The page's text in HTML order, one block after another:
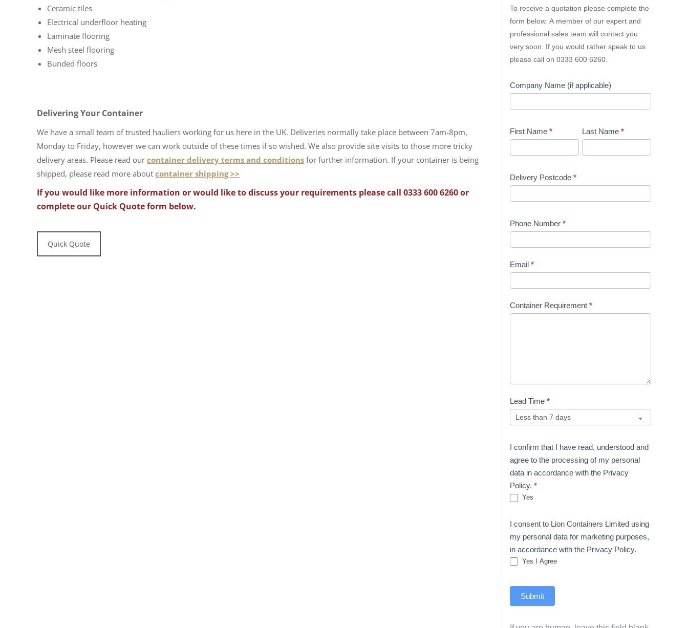
Ceramic tiles
Electrical underfloor heating
Laminate flooring
Mesh steel flooring
Bunded floors
Delivering Your Container
We have a small team of trusted hauliers working for us here in the UK. Deliveries normally take place between 7am-8pm,
Monday to Friday, however we can work outside of these times if so wished. We also provide site visits to those more tricky
delivery areas. Please read our container delivery terms and conditions for further information. If your container is being
shipped, please read more about container shipping >>
If you would like more information or would like to discuss your requirements please call 0333 600 6260 or
complete our Quick Quote form below.
Quick Quote
To receive a quotation please complete the
form below. A member of our expert and
professional sales team will contact you
very soon. If you would rather speak to us
please call on 0333 600 6260.
Company Name (if applicable)
First Name * Last Name *
Delivery Postcode *
Phone Number *
Email *
Container Requirement *
Lead Time *
I confirm that I have read, understood and
agree to the processing of my personal
data in accordance with the Privacy
Policy. *
Yes
I consent to Lion Containers Limited using
my personal data for marketing purposes,
in accordance with the Privacy Policy.
Yes I Agree
Submit